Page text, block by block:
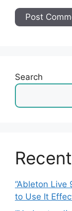
Search
“Ableton Live
to Use It